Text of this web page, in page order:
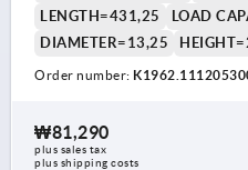
LENGTH=431,25
LOAD
DIAMETER=13,25
Order number:
₩81,290
plus sales tax
plus shipping costs